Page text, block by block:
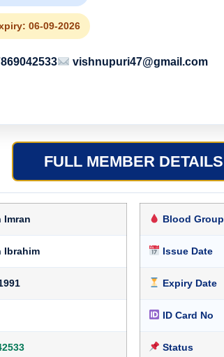
06-09-2026
vishnupuri47@gmail.com
FULL MEMBER DETAILS
Imran
Ibrahim
Blood Group
Issue Date
Expiry Date
ID Card No
Status